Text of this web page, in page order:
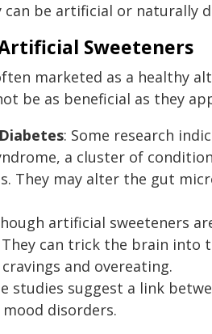
be artificial or naturally
Sweeteners
marketed as a healthy
be as beneficial as they
: Some research
a cluster of
They may alter the gut
artificial sweeteners
can trick the brain into
and overeating.
studies suggest a link
disorders.